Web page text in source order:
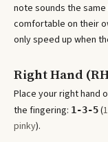
note sounds the
comfortable on their
only speed up when
Right Hand
Place your right hand
the fingering: 1-3-5(
pinky).